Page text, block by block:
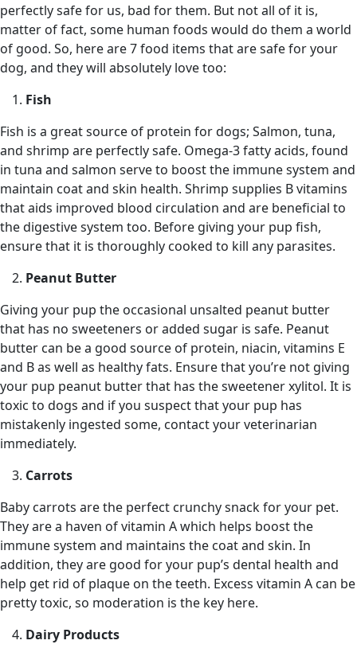
perfectly safe for us, bad for them. But not all of it is,
matter of fact, some human foods would do them a world
of good. So, here are 7 food items that are safe for your
dog, and they will absolutely love too:
Fish
Fish is a great source of protein for dogs; Salmon, tuna,
and shrimp are perfectly safe. Omega-3 fatty acids, found
in tuna and salmon serve to boost the immune system and
maintain coat and skin health. Shrimp supplies B vitamins
that aids improved blood circulation and are beneficial to
the digestive system too. Before giving your pup fish,
ensure that it is thoroughly cooked to kill any parasites.
Peanut Butter
Giving your pup the occasional unsalted peanut butter
that has no sweeteners or added sugar is safe. Peanut
butter can be a good source of protein, niacin, vitamins E
and B as well as healthy fats. Ensure that you’re not giving
your pup peanut butter that has the sweetener xylitol. It is
toxic to dogs and if you suspect that your pup has
mistakenly ingested some, contact your veterinarian
immediately.
Carrots
Baby carrots are the perfect crunchy snack for your pet.
They are a haven of vitamin A which helps boost the
immune system and maintains the coat and skin. In
addition, they are good for your pup’s dental health and
help get rid of plaque on the teeth. Excess vitamin A can be
pretty toxic, so moderation is the key here.
Dairy Products